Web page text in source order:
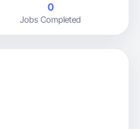
0
Jobs Completed